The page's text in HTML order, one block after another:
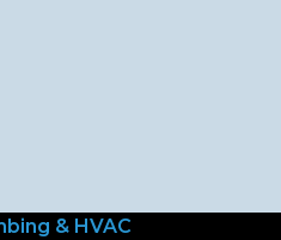
& HVAC